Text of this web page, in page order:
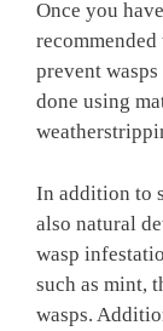
Once you
prevent
done using
In addition to
also natural
wasp
such as mint,
wasps.